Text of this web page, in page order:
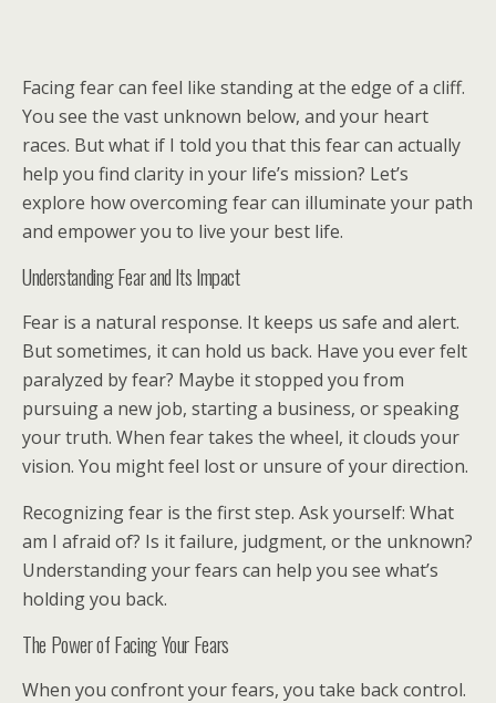
Facing fear can feel like standing at the edge of a cliff.
You see the vast unknown below, and your heart
races. But what if I told you that this fear can actually
help you find clarity in your life’s mission? Let’s
explore how overcoming fear can illuminate your path
and empower you to live your best life.
Understanding Fear and Its Impact
Fear is a natural response. It keeps us safe and alert.
But sometimes, it can hold us back. Have you ever felt
paralyzed by fear? Maybe it stopped you from
pursuing a new job, starting a business, or speaking
your truth. When fear takes the wheel, it clouds your
vision. You might feel lost or unsure of your direction.
Recognizing fear is the first step. Ask yourself: What
am I afraid of? Is it failure, judgment, or the unknown?
Understanding your fears can help you see what’s
holding you back.
The Power of Facing Your Fears
When you confront your fears, you take back control.